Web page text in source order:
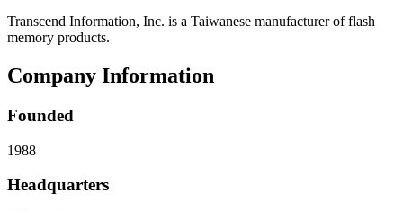
Transcend Information, Inc. is a Taiwanese manufacturer of flash
memory products.
Company Information
Founded
1988
Headquarters